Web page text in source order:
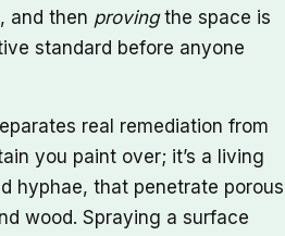
and then provingthe space is
standard before anyone
real remediation from
you paint over; it’s a living
hyphae, that penetrate porous
wood. Spraying a surface